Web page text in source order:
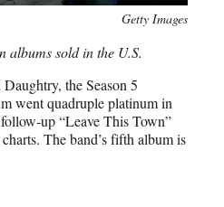
Getty Images
albums sold in the U.S.
the Season 5
went quadruple platinum in
up “Leave This Town”
The band’s fifth album is